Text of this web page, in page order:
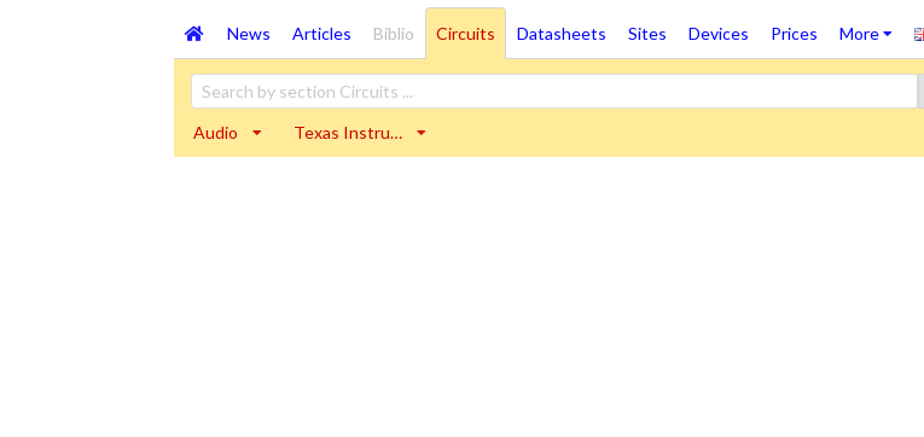
News Articles Biblio Circuits Datasheets Sites Devices Prices More
Audio Texas Instru…